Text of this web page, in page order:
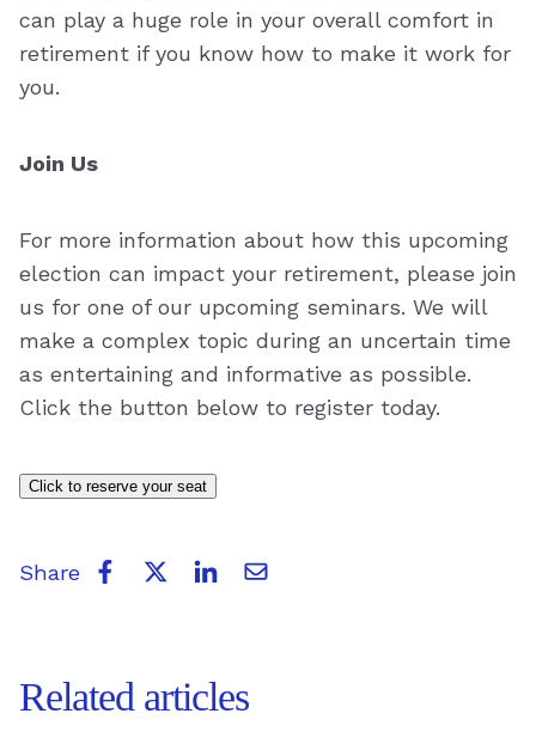
Share
can play a huge role in your overall comfort in
retirement if you know how to make it work for
you.
Join Us
For more information about how this upcoming
election can impact your retirement, please join
us for one of our upcoming seminars. We will
make a complex topic during an uncertain time
as entertaining and informative as possible.
Click the button below to register today.
Click to reserve your seat
Related articles